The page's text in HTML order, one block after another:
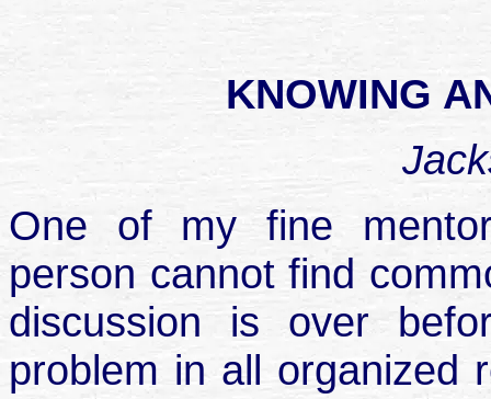
KNOWING
One of my fine
person cannot find
discussion is over
problem in all organized